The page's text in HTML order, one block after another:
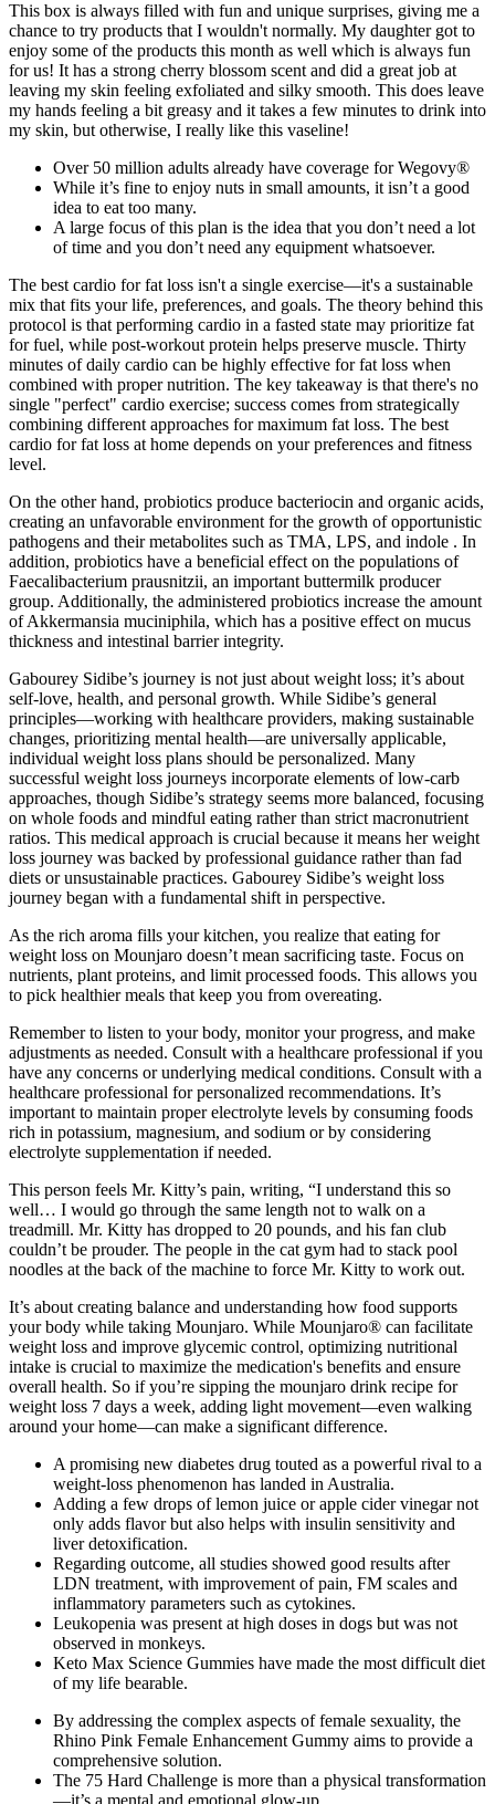
This box is always filled with fun and unique surprises, giving me a
chance to try products that I wouldn't normally. My daughter got to
enjoy some of the products this month as well which is always fun
for us! It has a strong cherry blossom scent and did a great job at
leaving my skin feeling exfoliated and silky smooth. This does leave
my hands feeling a bit greasy and it takes a few minutes to drink into
my skin, but otherwise, I really like this vaseline!
Over 50 million adults already have coverage for Wegovy®
While it’s fine to enjoy nuts in small amounts, it isn’t a good
idea to eat too many.
A large focus of this plan is the idea that you don’t need a lot
of time and you don’t need any equipment whatsoever.
The best cardio for fat loss isn't a single exercise—it's a sustainable
mix that fits your life, preferences, and goals. The theory behind this
protocol is that performing cardio in a fasted state may prioritize fat
for fuel, while post-workout protein helps preserve muscle. Thirty
minutes of daily cardio can be highly effective for fat loss when
combined with proper nutrition. The key takeaway is that there's no
single "perfect" cardio exercise; success comes from strategically
combining different approaches for maximum fat loss. The best
cardio for fat loss at home depends on your preferences and fitness
level.
On the other hand, probiotics produce bacteriocin and organic acids,
creating an unfavorable environment for the growth of opportunistic
pathogens and their metabolites such as TMA, LPS, and indole . In
addition, probiotics have a beneficial effect on the populations of
Faecalibacterium prausnitzii, an important buttermilk producer
group. Additionally, the administered probiotics increase the amount
of Akkermansia muciniphila, which has a positive effect on mucus
thickness and intestinal barrier integrity.
Gabourey Sidibe’s journey is not just about weight loss; it’s about
self-love, health, and personal growth. While Sidibe’s general
principles—working with healthcare providers, making sustainable
changes, prioritizing mental health—are universally applicable,
individual weight loss plans should be personalized. Many
successful weight loss journeys incorporate elements of low-carb
approaches, though Sidibe’s strategy seems more balanced, focusing
on whole foods and mindful eating rather than strict macronutrient
ratios. This medical approach is crucial because it means her weight
loss journey was backed by professional guidance rather than fad
diets or unsustainable practices. Gabourey Sidibe’s weight loss
journey began with a fundamental shift in perspective.
As the rich aroma fills your kitchen, you realize that eating for
weight loss on Mounjaro doesn’t mean sacrificing taste. Focus on
nutrients, plant proteins, and limit processed foods. This allows you
to pick healthier meals that keep you from overeating.
Remember to listen to your body, monitor your progress, and make
adjustments as needed. Consult with a healthcare professional if you
have any concerns or underlying medical conditions. Consult with a
healthcare professional for personalized recommendations. It’s
important to maintain proper electrolyte levels by consuming foods
rich in potassium, magnesium, and sodium or by considering
electrolyte supplementation if needed.
This person feels Mr. Kitty’s pain, writing, “I understand this so
well… I would go through the same length not to walk on a
treadmill. Mr. Kitty has dropped to 20 pounds, and his fan club
couldn’t be prouder. The people in the cat gym had to stack pool
noodles at the back of the machine to force Mr. Kitty to work out.
It’s about creating balance and understanding how food supports
your body while taking Mounjaro. While Mounjaro® can facilitate
weight loss and improve glycemic control, optimizing nutritional
intake is crucial to maximize the medication's benefits and ensure
overall health. So if you’re sipping the mounjaro drink recipe for
weight loss 7 days a week, adding light movement—even walking
around your home—can make a significant difference.
A promising new diabetes drug touted as a powerful rival to a
weight-loss phenomenon has landed in Australia.
Adding a few drops of lemon juice or apple cider vinegar not
only adds flavor but also helps with insulin sensitivity and
liver detoxification.
Regarding outcome, all studies showed good results after
LDN treatment, with improvement of pain, FM scales and
inflammatory parameters such as cytokines.
Leukopenia was present at high doses in dogs but was not
observed in monkeys.
Keto Max Science Gummies have made the most difficult diet
of my life bearable.
By addressing the complex aspects of female sexuality, the
Rhino Pink Female Enhancement Gummy aims to provide a
comprehensive solution.
The 75 Hard Challenge is more than a physical transformation